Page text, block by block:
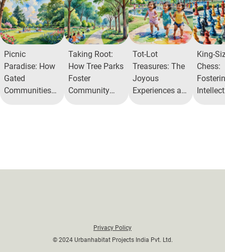
Picnic
Paradise: How
Gated
Communities
Taking Root:
How Tree Parks
Foster
Community
Tot-Lot
Treasures: The
Joyous
Experiences at
King-
Chess:
Privacy Policy
© 2024 Urbanhabitat Projects India Pvt. Ltd.